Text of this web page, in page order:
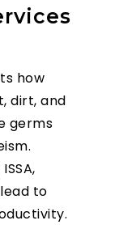
how
dirt, and
germs
to